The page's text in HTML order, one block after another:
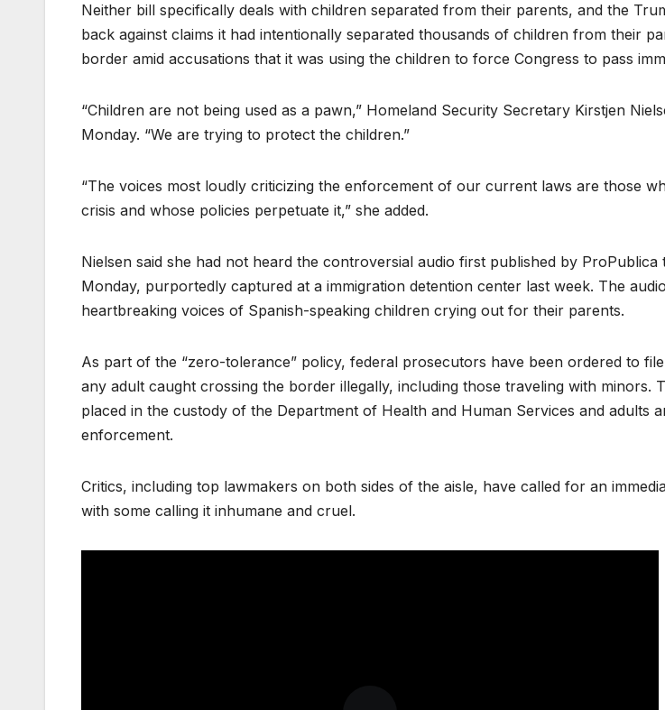
Neither bill specifically deals with children separated from their parents, and the
back against claims it had intentionally separated thousands of children from their
border amid accusations that it was using the children to force Congress to pass
“Children are not being used as a pawn,” Homeland Security Secretary Kirstjen
Monday. “We are trying to protect the children.”
“The voices most loudly criticizing the enforcement of our current laws are those
crisis and whose policies perpetuate it,” she added.
Nielsen said she had not heard the controversial audio first published by ProPublica
Monday, purportedly captured at a immigration detention center last week. The
heartbreaking voices of Spanish-speaking children crying out for their parents.
As part of the “zero-tolerance” policy, federal prosecutors have been ordered to
any adult caught crossing the border illegally, including those traveling with minors.
placed in the custody of the Department of Health and Human Services and adults
enforcement.
Critics, including top lawmakers on both sides of the aisle, have called for an
with some calling it inhumane and cruel.